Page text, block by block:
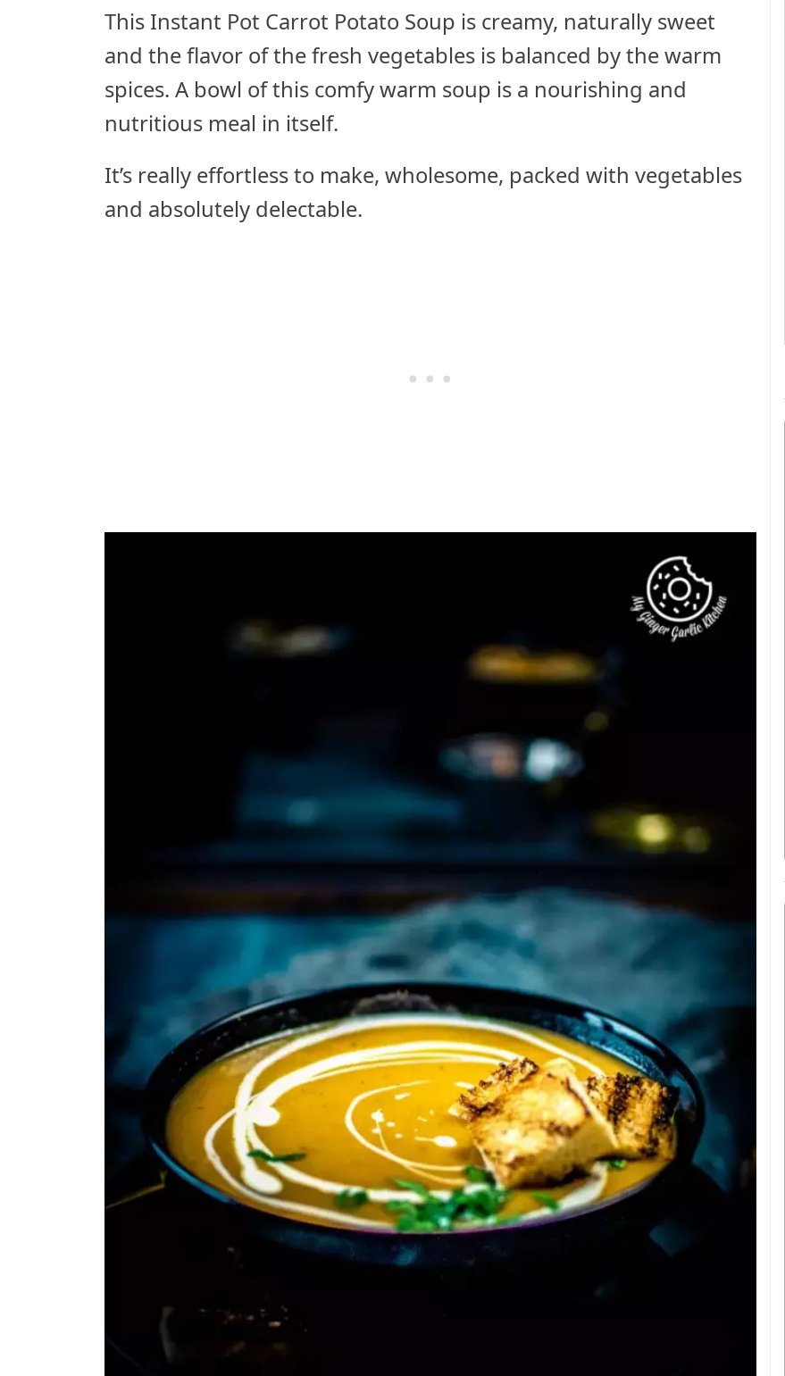
This Instant Pot Carrot Potato Soup is creamy, naturally sweet
and the flavor of the fresh vegetables is balanced by the warm
spices. A bowl of this comfy warm soup is a nourishing and
nutritious meal in itself.
It’s really effortless to make, wholesome, packed with vegetables
and absolutely delectable.